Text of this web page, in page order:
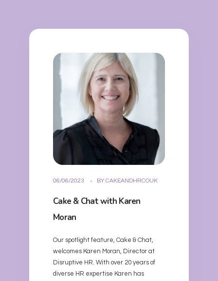
06/06/2023 BY CAKEANDHRCOUK
Cake & Chat with Karen
Moran
Our spotlight feature, Cake & Chat,
welcomes Karen Moran, Director at
Disruptive HR. With over 20 years of
diverse HR expertise Karen has